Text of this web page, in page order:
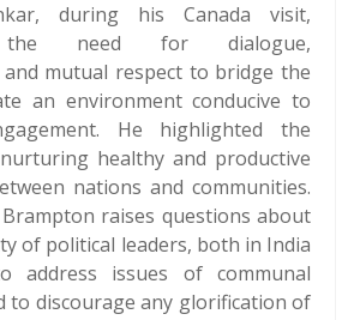
during his Canada visit,
the need for dialogue,
mutual respect to bridge the
an environment conducive to
He highlighted the
healthy and productive
nations and communities.
raises questions about
of political leaders, both in India
address issues of communal
to discourage any glorification of